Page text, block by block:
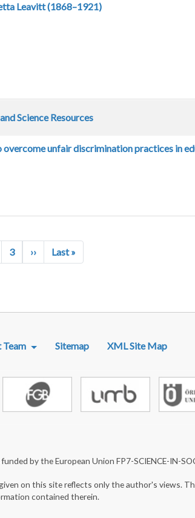
Leavitt (1868–1921)
Science Resources
overcome unfair discrimination practices in
3 ››Next page
Last »
Team Sitemap XML Site Map
by the European Union FP7-SCIENCE-IN-
on this site reflects only the author's views.
contained therein.